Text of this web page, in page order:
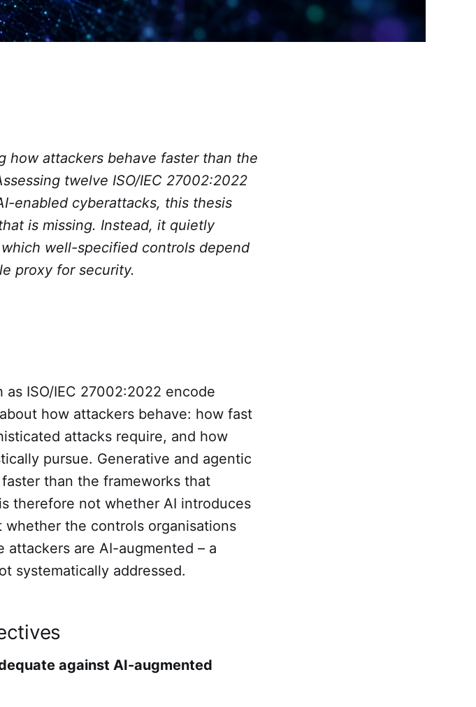
how attackers behave faster than the
twelve ISO/IEC 27002:2022
enabled cyberattacks, this thesis
is missing. Instead, it quietly
well-specified controls depend
proxy for security.
ISO/IEC 27002:2022 encode
how attackers behave: how fast
attacks require, and how
pursue. Generative and agentic
than the frameworks that
therefore not whether AI introduces
the controls organisations
attackers are AI-augmented – a
systematically addressed.
against AI-augmented